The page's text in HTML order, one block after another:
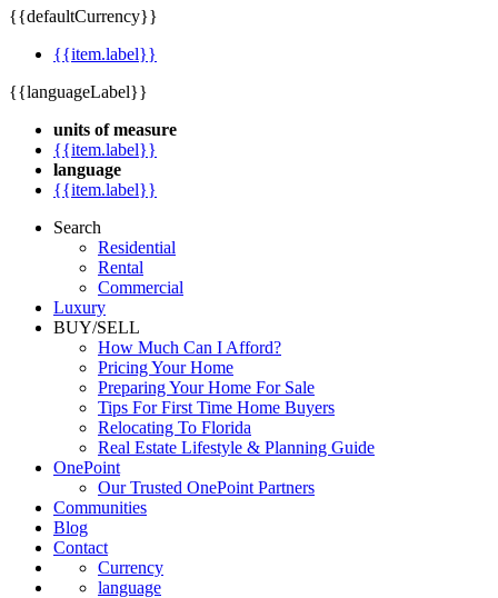
{{defaultCurrency}}
{{item.label}}
{{languageLabel}}
units of measure
{{item.label}}
language
{{item.label}}
Search
Residential
Rental
Commercial
Luxury
BUY/SELL
How Much Can I Afford?
Pricing Your Home
Preparing Your Home For Sale
Tips For First Time Home Buyers
Relocating To Florida
Real Estate Lifestyle & Planning Guide
OnePoint
Our Trusted OnePoint Partners
Communities
Blog
Contact
Currency
language